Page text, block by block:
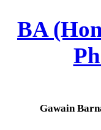
BA
Gawain